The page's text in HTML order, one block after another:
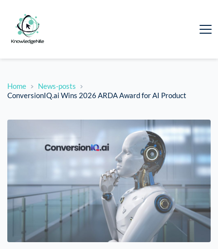
Home
News-posts
ConversionIQ.ai Wins 2026 ARDA Award for AI Product